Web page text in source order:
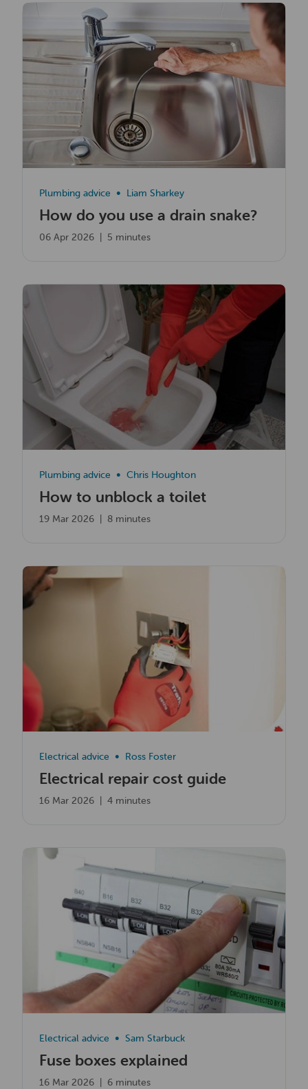
How do you use a drain snake?
Plumbing advice Liam Sharkey
06 Apr 2026 5 minutes
How to unblock a toilet
Plumbing advice Chris Houghton
19 Mar 2026 8 minutes
Read now
Electrical repair cost guide
Electrical advice Ross Foster
16 Mar 2026 4 minutes
Read now
Fuse boxes explained
Electrical advice Sam Starbuck
16 Mar 2026 6 minutes
Read now